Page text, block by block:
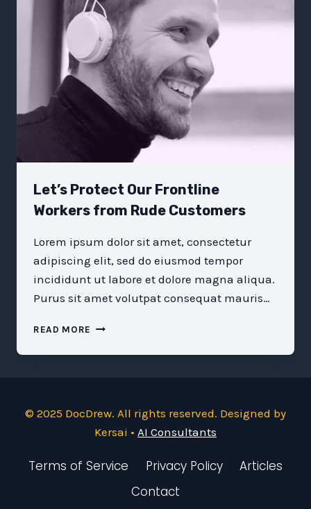
DECADES
COVERING
TECH
Let’s Protect Our Frontline
Workers from Rude Customers
Lorem ipsum dolor sit amet, consectetur
adipiscing elit, sed do eiusmod tempor
incididunt ut labore et dolore magna aliqua.
Purus sit amet volutpat consequat mauris…
READ MORE LET’S
OUR
RUDE
CUSTOMERS
© 2025 DocDrew. All rights reserved. Designed by
Kersai • AI Consultants
Terms of Service Privacy Policy
Articles
Contact